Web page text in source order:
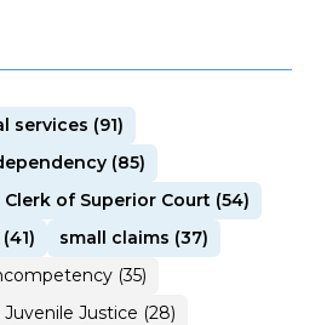
services (91)
(85)
Clerk of Superior Court (54)
small claims (37)
(35)
Juvenile Justice (28)